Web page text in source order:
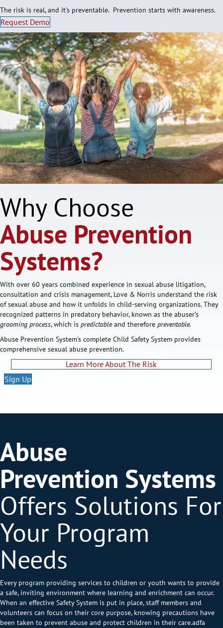
The risk is real, and it's preventable. Prevention starts with awareness.
Request Demo
Why Choose
Abuse Prevention
Systems?
With over 60 years combined experience in sexual abuse litigation,
consultation and crisis management, Love & Norris understand the risk
of sexual abuse and how it unfolds in child-serving organizations. They
recognized patterns in predatory behavior, known as the abuser’s
grooming process, which is predictableand therefore preventable.
Abuse Prevention System's complete Child Safety System provides
comprehensive sexual abuse prevention.
Learn More About The Risk
Sign Up
Abuse
Prevention Systems
Offers Solutions For
Your Program
Needs
Every program providing services to children or youth wants to provide
a safe, inviting environment where learning and enrichment can occur.
When an effective Safety System is put in place, staff members and
volunteers can focus on their core purpose, knowing precautions have
been taken to prevent abuse and protect children in their care.adfa